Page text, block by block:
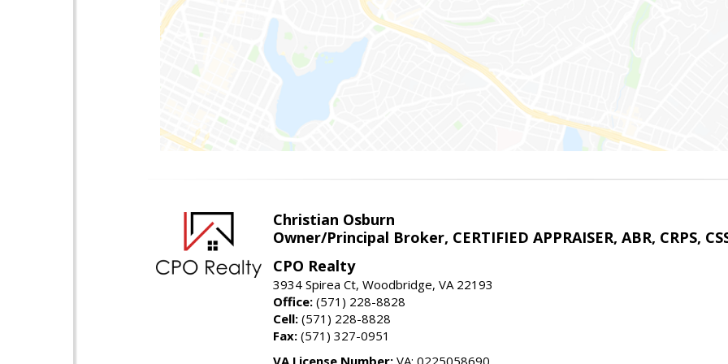
Christian Osburn
Owner/Principal Broker, CERTIFIED APPRAISER, ABR, CRPS,
CPO Realty
3934 Spirea Ct, Woodbridge, VA 22193
Office: (571) 228-8828
Cell: (571) 228-8828
Fax: (571) 327-0951
VA License Number: VA: 0225058690